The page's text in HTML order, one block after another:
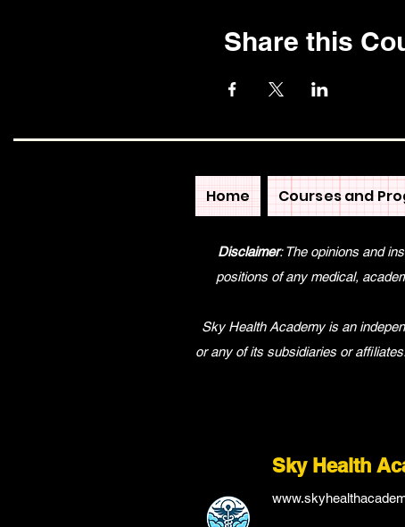
Share this
Home Courses and
Disclaimer: The opinions and
positions of any medical,
Sky Health Academy is an
or any of its subsidiaries or
Sky Health